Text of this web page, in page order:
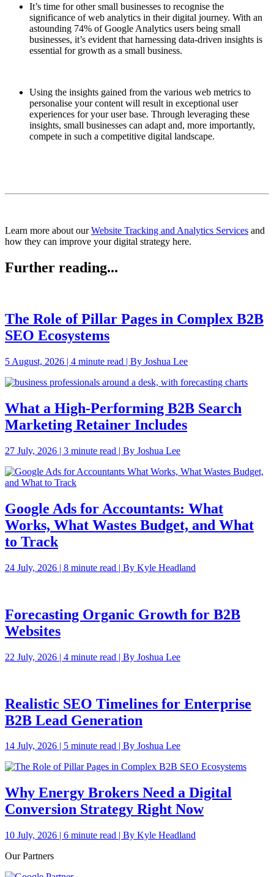
It’s time for other small businesses to recognise the
significance of web analytics in their digital journey. With an
astounding 74% of Google Analytics users being small
businesses, it’s evident that harnessing data-driven insights is
essential for growth as a small business.
Using the insights gained from the various web metrics to
personalise your content will result in exceptional user
experiences for your user base. Through leveraging these
insights, small businesses can adapt and, more importantly,
compete in such a competitive digital landscape.
Learn more about ourWebsite Tracking and Analytics Services and
how they can improve your digital strategy here.
Further reading...
The Role of Pillar Pages in Complex B2B
SEO Ecosystems
5 August, 2026 | 4 minute read | By Joshua Lee
What a High-Performing B2B Search
Marketing Retainer Includes
27 July, 2026 | 3 minute read | By Joshua Lee
Google Ads for Accountants: What
Works, What Wastes Budget, and What
to Track
24 July, 2026 | 8 minute read | By Kyle Headland
Forecasting Organic Growth for B2B
Websites
22 July, 2026 | 4 minute read | By Joshua Lee
Realistic SEO Timelines for Enterprise
B2B Lead Generation
14 July, 2026 | 5 minute read | By Joshua Lee
Why Energy Brokers Need a Digital
Conversion Strategy Right Now
10 July, 2026 | 6 minute read | By Kyle Headland
Our Partners